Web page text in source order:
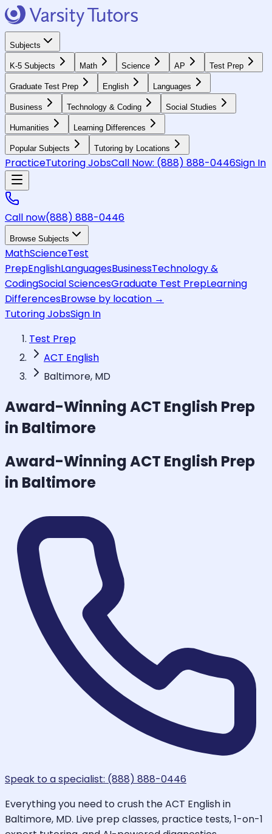
Subjects
K-5 Subjects Math Science AP Test Prep
Graduate Test Prep English Languages
Business Technology & Coding Social Studies
Humanities Learning Differences
Popular Subjects Tutoring by Locations
PracticeTutoring JobsCall Now: (888) 888-0446Sign In
Call now(888) 888-0446
Browse Subjects
MathScienceTest
PrepEnglishLanguagesBusinessTechnology &
CodingSocial SciencesGraduate Test PrepLearning
DifferencesBrowse by location →
Tutoring JobsSign In
Test Prep
ACT English
Baltimore, MD
Award-WinningACT English Prep
in Baltimore
Award-WinningACT English Prep
in Baltimore
Speak to a specialist: (888) 888-0446
Everything you need to crush the ACT English in
Baltimore, MD. Live prep classes, practice tests, 1-on-1